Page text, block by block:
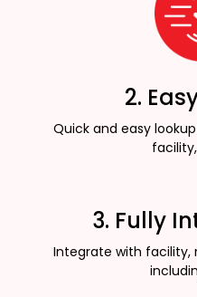
2.
Quick and easy
3. Fully
Integrate with facility,